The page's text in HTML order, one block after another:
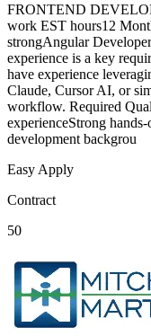
FRONTEND
work EST hours12
strongAngular
experience is a key
have experience
Claude, Cursor AI, or
workflow. Required
experienceStrong
development backgrou
Easy Apply
Contract
50